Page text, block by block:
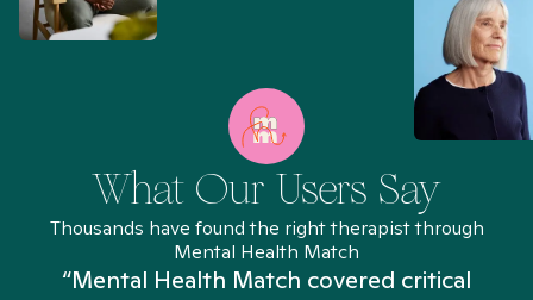
What Our Users Say
Thousands have found the right therapist through
Mental Health Match
“Mental Health Match covered critical